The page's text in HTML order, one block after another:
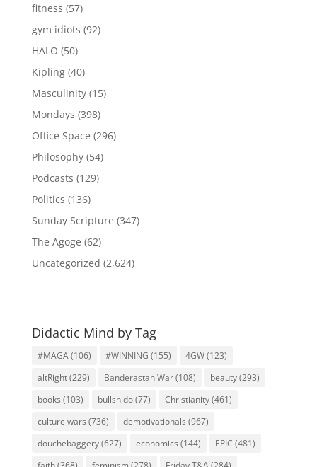
fitness (57)
gym idiots (92)
HALO (50)
Kipling(40)
Masculinity(15)
Mondays (398)
Office Space (296)
Philosophy(54)
Podcasts (129)
Politics (136)
Sunday Scripture (347)
The Agoge (62)
Uncategorized (2,624)
Didactic Mind by Tag
#MAGA(106) #WINNING (155) 4GW(123)
altRight(229) Banderastan War(108) beauty(293)
books (103) bullshido(77) Christianity(461)
culture wars (736) demotivationals (967)
douchebaggery(627) economics (144) EPIC (481)